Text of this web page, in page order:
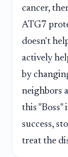
cancer,
ATG7
doesn't
actively
by
neighbors
this "Boss"
success,
treat the